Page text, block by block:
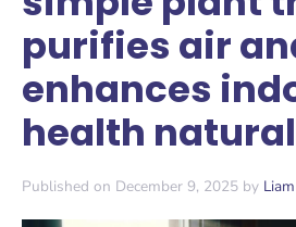
purifies air
enhances
health
Published on December 9, 2025 by Liam